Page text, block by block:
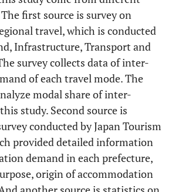
first source is survey on
travel, which is conducted
Infrastructure, Transport and
survey collects data of inter-
of each travel mode. The
modal share of inter-
study. Second source is
conducted by Japan Tourism
provided detailed information
demand in each prefecture,
origin of accommodation